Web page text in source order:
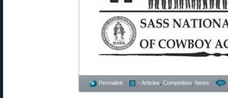
Permalink - Articles Competition News